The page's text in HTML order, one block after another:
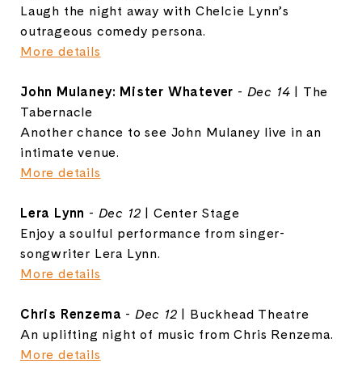
Laugh the night away with Chelcie Lynn’s
outrageous comedy persona.
More details
John Mulaney: Mister Whatever - Dec 14 | The
Tabernacle
Another chance to see John Mulaney live in an
intimate venue.
More details
Lera Lynn - Dec 12 | Center Stage
Enjoy a soulful performance from singer-
songwriter Lera Lynn.
More details
Chris Renzema - Dec 12 | Buckhead Theatre
An uplifting night of music from Chris Renzema.
More details